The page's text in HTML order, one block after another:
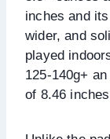
inches and
wider, and
played
125-140g+
of 8.46